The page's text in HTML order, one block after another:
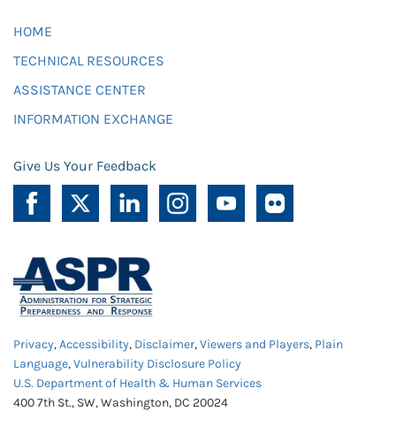
HOME
TECHNICAL RESOURCES
ASSISTANCE CENTER
INFORMATION EXCHANGE
Give Us Your Feedback
Privacy,Accessibility, Disclaimer,Viewers and Players, Plain
Language,Vulnerability Disclosure Policy
U.S. Department of Health & Human Services
400 7th St., SW, Washington, DC 20024